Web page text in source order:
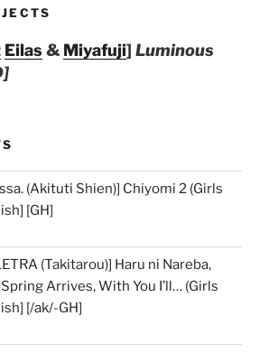
Eilas& Miyafuji] Luminous
(Akituti Shien)] Chiyomi 2 (Girls
[GH]
(Takitarou)] Haru ni Nareba,
Arrives, With You I’ll… (Girls
[/ak/-GH]